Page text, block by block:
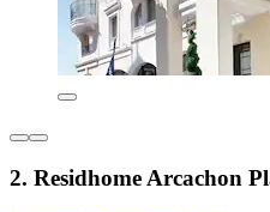
2. Residhome Arcachon